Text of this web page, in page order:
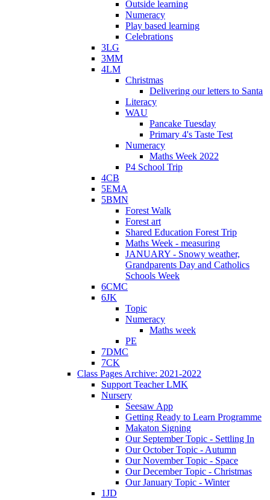
Outside learning
Numeracy
Play based learning
Celebrations
3LG
3MM
4LM
Christmas
Delivering our letters to Santa
Literacy
WAU
Pancake Tuesday
Primary 4's Taste Test
Numeracy
Maths Week 2022
P4 School Trip
4CB
5EMA
5BMN
Forest Walk
Forest art
Shared Education Forest Trip
Maths Week - measuring
JANUARY - Snowy weather,
Grandparents Day and Catholics
Schools Week
6CMC
6JK
Topic
Numeracy
Maths week
PE
7DMC
7CK
Class Pages Archive: 2021-2022
Support Teacher LMK
Nursery
Seesaw App
Getting Ready to Learn Programme
Makaton Signing
Our September Topic - Settling In
Our October Topic - Autumn
Our November Topic - Space
Our December Topic - Christmas
Our January Topic - Winter
1JD